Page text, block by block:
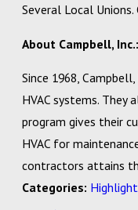
Several Local
About Campbell, Inc.:
Since 1968,
HVAC systems.
program gives their
HVAC for
contractors attains
Categories: